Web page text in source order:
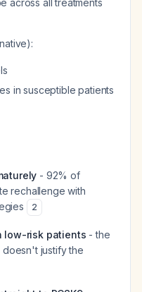
across all treatments
in susceptible patients
- 92% of
rechallenge with
2
low-risk patients - the
doesn't justify the